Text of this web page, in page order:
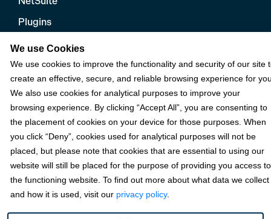
Plugins
QuickBooks
Sage
Industries
Partners
Resources
We use Cookies
We use cookies to improve the functionality and security of our site
create an effective, secure, and reliable browsing experience for
We also use cookies for analytical purposes to improve your
browsing experience. By clicking “Accept All”, you are consenting to
the placement of cookies on your device for those purposes. When
you click “Deny”, cookies used for analytical purposes will not be
placed, but please note that cookies that are essential to using our
website will still be placed for the purpose of providing you access to
the functioning website. To find out more about what data we collect
and how it is used, visit our privacy policy.